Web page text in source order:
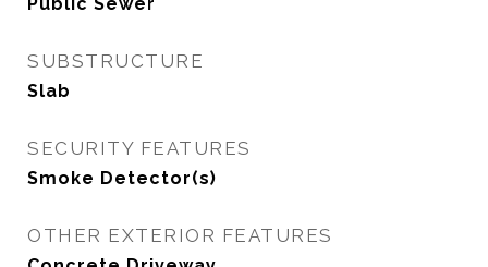
SUBSTRUCTURE
Slab
SECURITY FEATURES
Smoke Detector(s)
OTHER EXTERIOR FEATURES